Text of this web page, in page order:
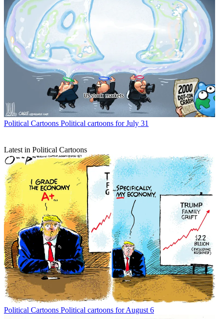
Political Cartoons Political cartoons for July 31
Latest in Political Cartoons
Political Cartoons Political cartoons for August 6